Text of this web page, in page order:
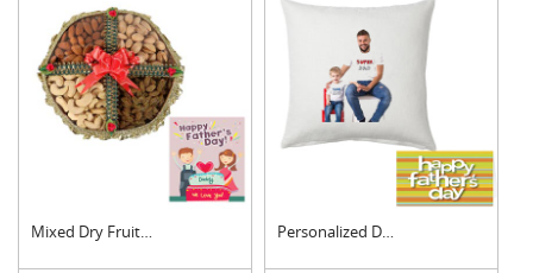
Mixed Dry Fruits Box.... Personalized Dad Pho....